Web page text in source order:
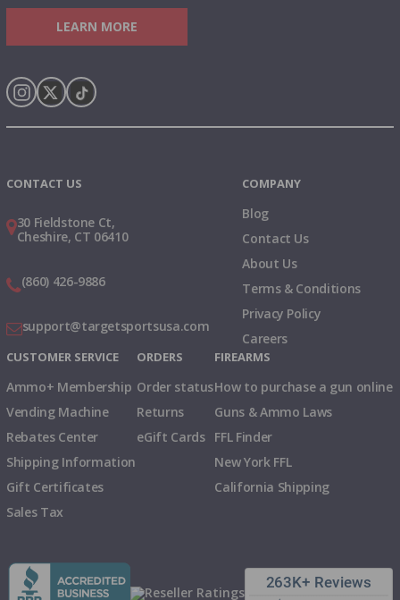
LEARN MORE
CONTACT US
30 Fieldstone Ct,
Cheshire, CT 06410
(860) 426-9886
support@targetsportsusa.com
COMPANY
Blog
Contact Us
About Us
Terms & Conditions
Privacy Policy
Careers
CUSTOMER SERVICE
Ammo+ Membership
Vending Machine
Rebates Center
Shipping Information
Gift Certificates
Sales Tax
ORDERS
Order status
Returns
eGift Cards
FIREARMS
How to purchase a gun online
Guns & Ammo Laws
FFL Finder
New York FFL
California Shipping